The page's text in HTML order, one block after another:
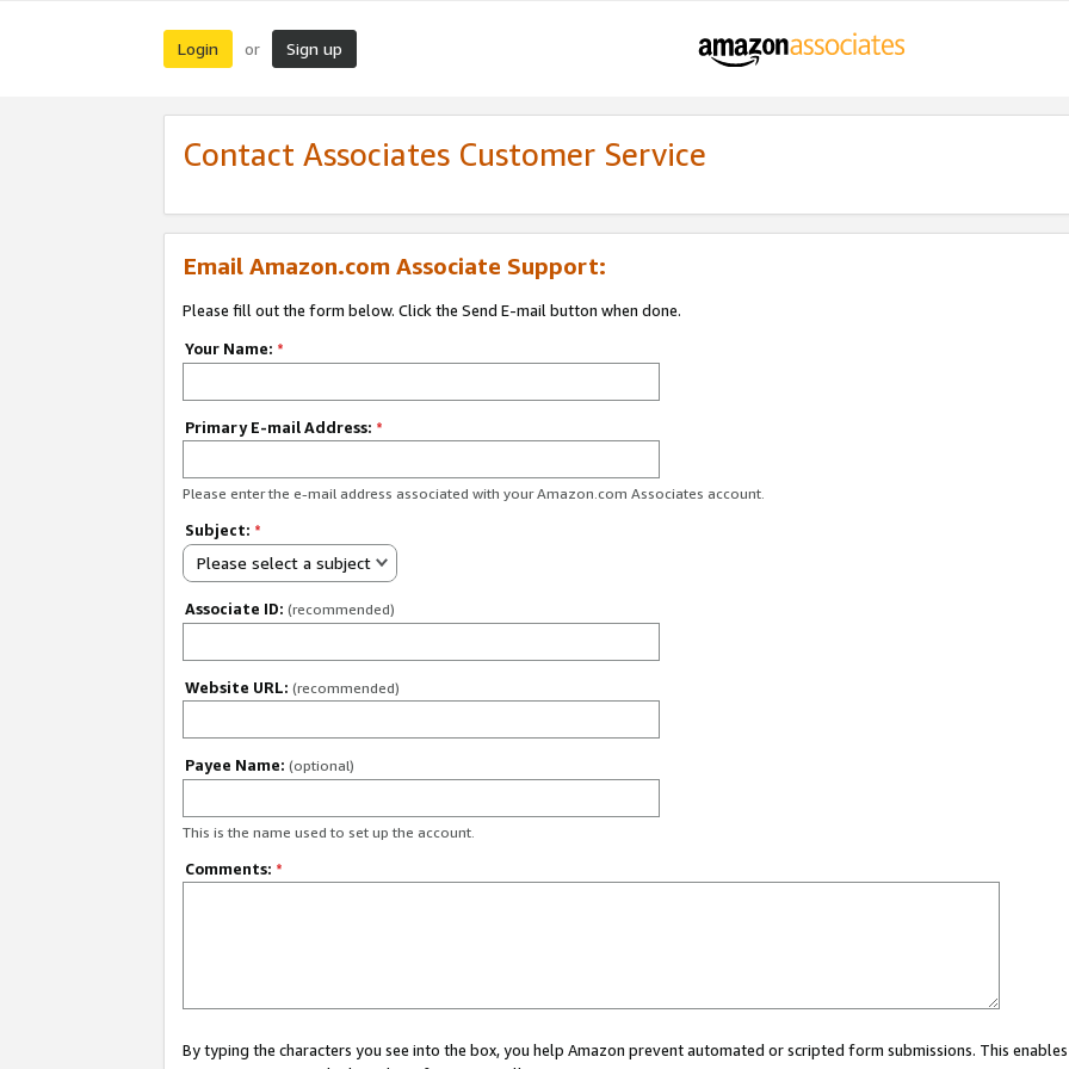
Login or Sign up
Contact Associates Customer Service
Email Amazon.com Associate Support:
Please fill out the form below. Click the Send E-mail button when done.
Your Name: *
Primary E-mail Address: *
Please enter the e-mail address associated with your Amazon.com Associates account.
Subject: *
Please select a subject
Associate ID: (recommended)
Website URL: (recommended)
Payee Name: (optional)
This is the name used to set up the account.
Comments: *
By typing the characters you see into the box, you help Amazon prevent automated or scripted form submissions. This